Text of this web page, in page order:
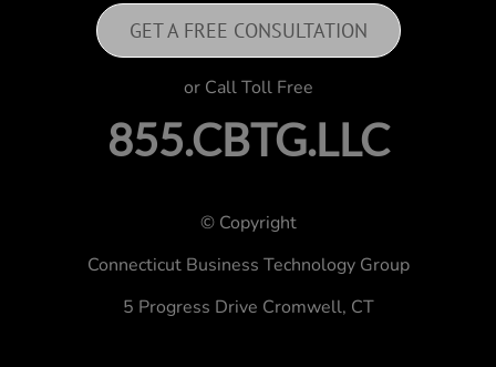
GET A FREE CONSULTATION
or Call Toll Free
855.CBTG.LLC
© Copyright
Connecticut Business Technology Group
5 Progress Drive Cromwell, CT